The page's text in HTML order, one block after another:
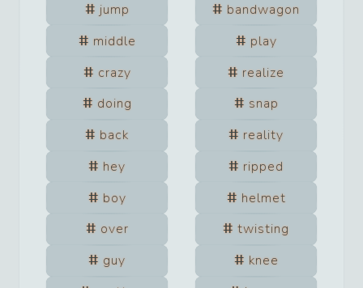
jump
bandwagon
middle
play
crazy
realize
doing
snap
back
reality
hey
ripped
boy
helmet
over
twisting
guy
knee